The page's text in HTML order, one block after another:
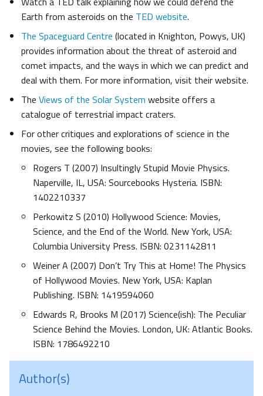
Earth from asteroids on the TED website.
The Spaceguard Centre (located in Knighton, Powys, UK)
provides information about the threat of asteroid and
comet impacts, and the ways in which we can predict and
deal with them. For more information, visit their website.
The Views of the Solar System website offers a
catalogue of terrestrial impact craters.
For other critiques and explorations of science in the
movies, see the following books:
Rogers T (2007) Insultingly Stupid Movie Physics.
Naperville, IL, USA: Sourcebooks Hysteria. ISBN:
1402210337
Perkowitz S (2010) Hollywood Science: Movies,
Science, and the End of the World. New York, USA:
Columbia University Press. ISBN: 0231142811
Weiner A (2007) Don’t Try This at Home! The Physics
of Hollywood Movies. New York, USA: Kaplan
Publishing. ISBN: 1419594060
Edwards R, Brooks M (2017) Science(ish): The Peculiar
Science Behind the Movies. London, UK: Atlantic Books.
ISBN: 1786492210
Author(s)